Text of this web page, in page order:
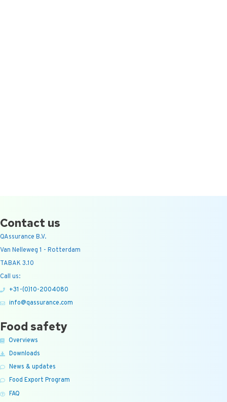
Contact us
QAssurance B.V.
Van Nelleweg 1 - Rotterdam
TABAK 3.10
Call us:
+31-(0)10-2004080
info@qassurance.com
Food safety
Overviews
Downloads
News & updates
Food Export Program
FAQ